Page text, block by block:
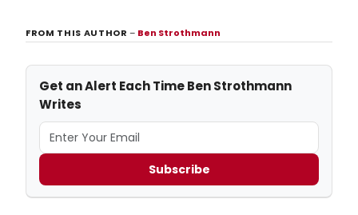
FROM THIS AUTHOR– Ben Strothmann
Get an Alert Each Time Ben Strothmann
Writes
Subscribe